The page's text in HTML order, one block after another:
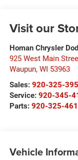
Visit our
Homan Chrysler
925 West Main
Waupun, WI 53963
Sales: 920-325-
Service: 920-345-
Parts: 920-325-
Vehicle